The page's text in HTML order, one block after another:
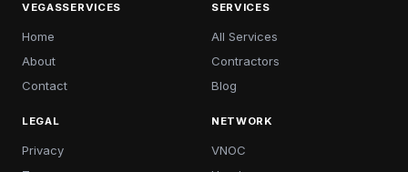
VEGASSERVICES
Home
About
Contact
SERVICES
All Services
Contractors
Blog
LEGAL
Privacy
NETWORK
VNOC